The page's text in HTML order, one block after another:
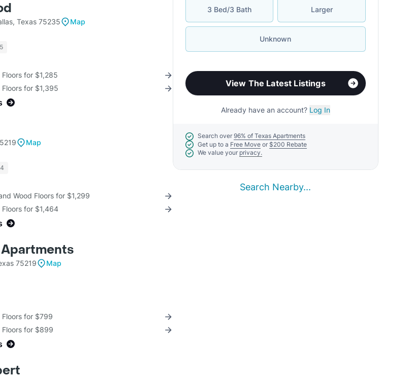
Texas 75235
Map
for $1,285
for $1,395
Map
Wood Floors for $1,299
for $1,464
75219
Map
for $799
for $899
3 Bed/3 Bath Larger
Unknown
View The Latest Listings
Already have an account? Log In
Search over 96% of Texas Apartments
Get up to a Free Move or $200 Rebate
We value your privacy.
Search Nearby...